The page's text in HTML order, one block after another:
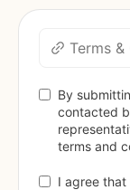
Terms
By
contacted
terms and
I agree